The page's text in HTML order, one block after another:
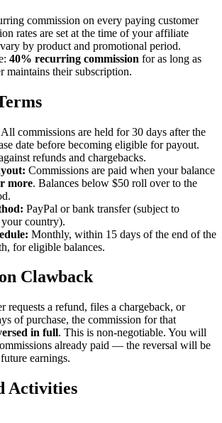
commission on every paying customer
rates are set at the time of your affiliate
by product and promotional period.
40% recurring commission for as long as
maintains their subscription.
All commissions are held for 30 days after the
date before becoming eligible for payout.
refunds and chargebacks.
Commissions are paid when your balance
more. Balances below $50 roll over to the
PayPal or bank transfer (subject to
country).
Monthly, within 15 days of the end of the
for eligible balances.
Clawback
requests a refund, files a chargeback, or
of purchase, the commission for that
in full. This is non-negotiable. You will
already paid — the reversal will be
earnings.
Activities